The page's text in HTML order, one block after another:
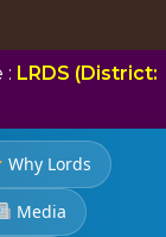
: LRDS (District:
Why Lords
Media